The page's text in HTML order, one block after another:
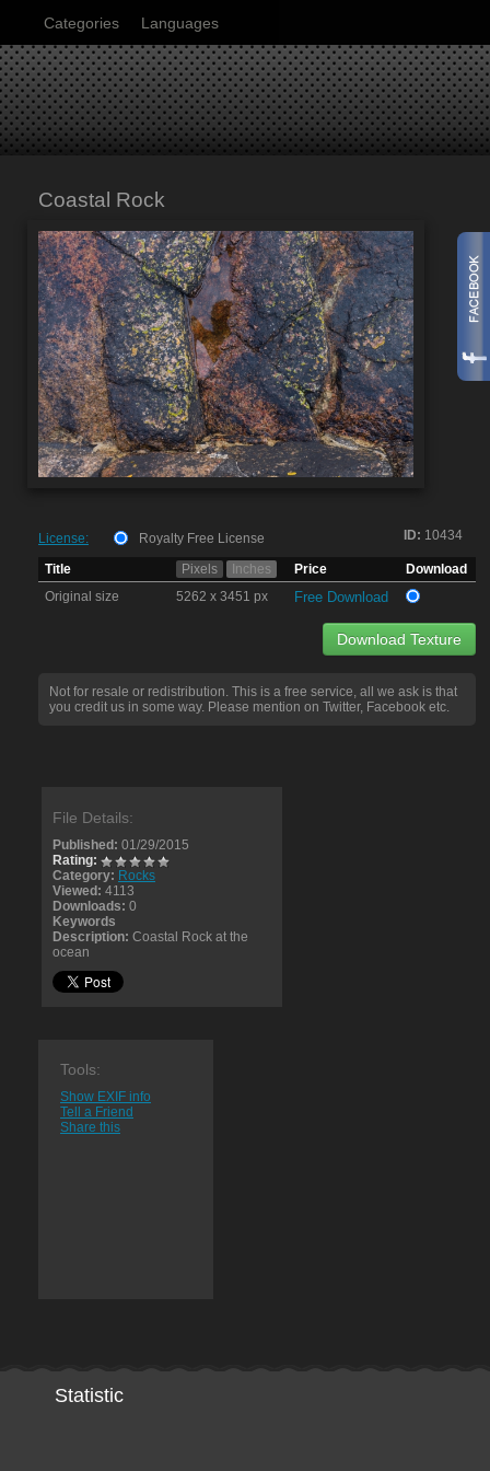
Categories Languages
Coastal Rock
ID: 10434
License:
Royalty Free License
Title
Pixels Inches Price
Download
Original size
5262 x 3451 px Free Download
Download Texture
Not for resale or redistribution. This is a free service, all we ask is that
you credit us in some way. Please mention on Twitter, Facebook etc.
File Details:
Published: 01/29/2015
Rating:
Category: Rocks
Viewed: 4113
Downloads: 0
Keywords
Description: Coastal Rock at the
ocean
Tools:
Show EXIF info
Tell a Friend
Share this
Statistic